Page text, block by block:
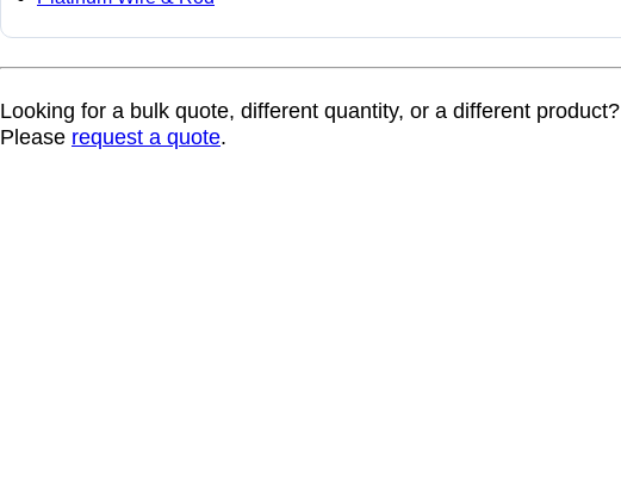
Looking for a bulk quote, different quantity, or a different product?
Please request a quote.